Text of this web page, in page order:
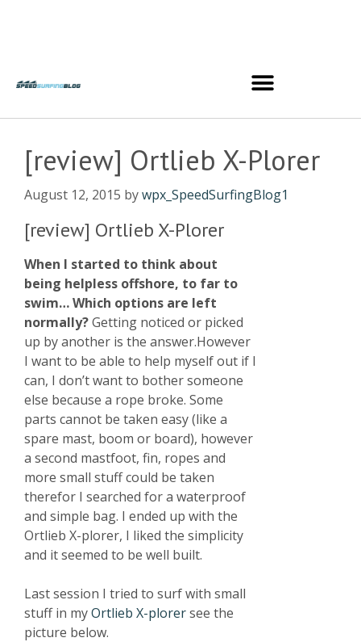
[review] Ortlieb X-Plorer
August 12, 2015 bywpx_SpeedSurfingBlog1
[review] Ortlieb X-Plorer
When I started to think about
being helpless offshore, to far to
swim… Which options are left
normally?Getting noticed or picked
up by another is the answer.However
I want to be able to help myself out if I
can, I don’t want to bother someone
else because a rope broke. Some
parts cannot be taken easy (like a
spare mast, boom or board), however
a second mastfoot, fin, ropes and
more small stuff could be taken
therefor I searched for a waterproof
and simple bag. I ended up with the
Ortlieb X-plorer, I liked the simplicity
and it seemed to be well built.
Last session I tried to surf with small
stuff in myOrtlieb X-plorersee the
picture below.